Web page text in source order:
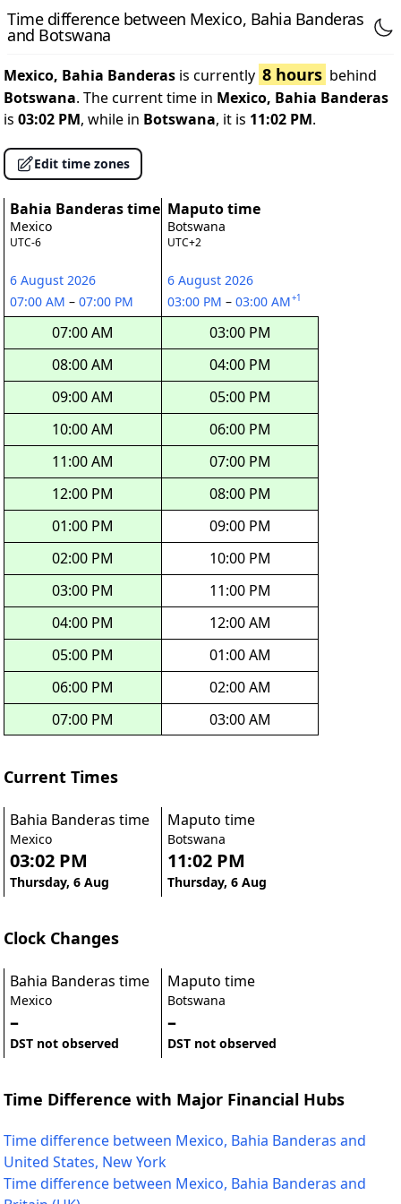
Time difference between Mexico, Bahia Banderas
and Botswana
Mexico, Bahia Banderas is currently 8 hours behind
Botswana. The current time in Mexico, Bahia Banderas
is 03:02 PM, while in Botswana, it is 11:02 PM.
Edit time zones
Bahia Banderas time
Mexico
UTC-6
6 August 2026
07:00 AM – 07:00 PM
07:00 AM
08:00 AM
09:00 AM
10:00 AM
11:00 AM
12:00 PM
01:00 PM
02:00 PM
03:00 PM
04:00 PM
05:00 PM
06:00 PM
07:00 PM
Maputo time
Botswana
UTC+2
6 August 2026
03:00 PM – 03:00 AM+1
03:00 PM
04:00 PM
05:00 PM
06:00 PM
07:00 PM
08:00 PM
09:00 PM
10:00 PM
11:00 PM
12:00 AM
01:00 AM
02:00 AM
03:00 AM
Current Times
Bahia Banderas time
Mexico
03:02 PM
Thursday, 6 Aug
Maputo time
Botswana
11:02 PM
Thursday, 6 Aug
Clock Changes
Bahia Banderas time
Mexico
–
DST not observed
Maputo time
Botswana
–
DST not observed
Time Difference with Major Financial Hubs
Time difference between Mexico, Bahia Banderas and
United States, New York
Time difference between Mexico, Bahia Banderas and